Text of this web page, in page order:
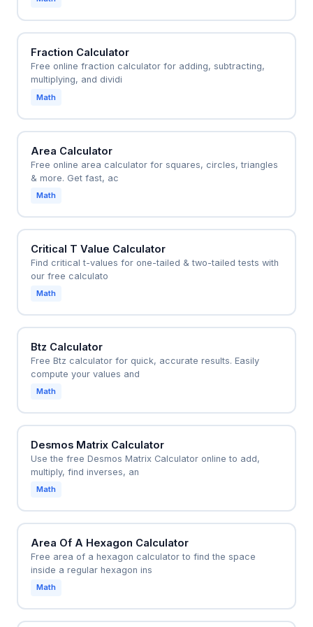
Fraction Calculator
Free online fraction calculator for adding, subtracting,
multiplying, and dividi
Math
Area Calculator
Free online area calculator for squares, circles, triangles
& more. Get fast, ac
Math
Critical T Value Calculator
Find critical t-values for one-tailed & two-tailed tests with
our free calculato
Math
Btz Calculator
Free Btz calculator for quick, accurate results. Easily
compute your values and
Math
Desmos Matrix Calculator
Use the free Desmos Matrix Calculator online to add,
multiply, find inverses, an
Math
Area Of A Hexagon Calculator
Free area of a hexagon calculator to find the space
inside a regular hexagon ins
Math